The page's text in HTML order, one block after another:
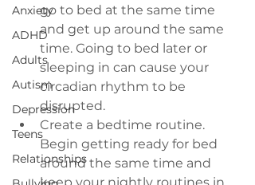
Anxiety
ADHD
Adults
Autism
Depression
Teens
Relationships
go to bed at the same time
and get up around the same
time. Going to bed later or
sleeping in can cause your
circadian rhythm to be
disrupted.
Create a bedtime routine.
Begin getting ready for bed
around the same time and